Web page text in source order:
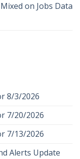
on Jobs Data
8/3/2026
7/20/2026
7/13/2026
Alerts Update